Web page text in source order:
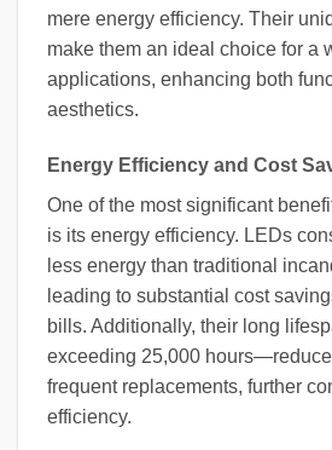
mere energy efficiency. Their
make them an ideal choice for a
applications, enhancing both
aesthetics.
Energy Efficiency and Cost
One of the most significant
is its energy efficiency. LEDs
less energy than traditional
leading to substantial cost
bills. Additionally, their long
exceeding 25,000
frequent replacements, further
efficiency.